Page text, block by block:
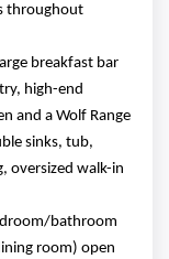
throughout
breakfast bar
high-end
and a Wolf Range
sinks, tub,
oversized walk-in
bathroom
room) open